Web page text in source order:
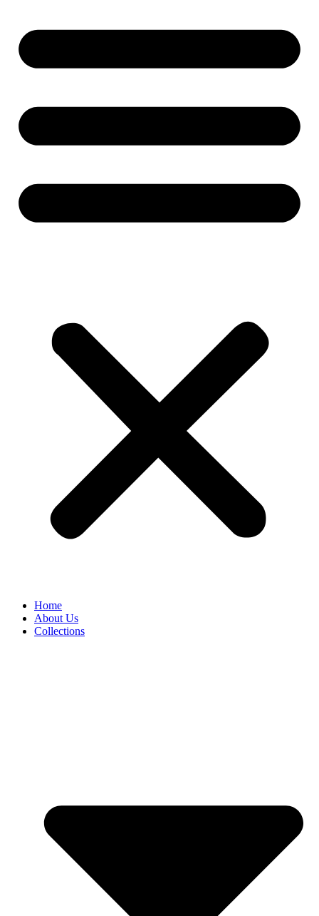
Home
About Us
Collections